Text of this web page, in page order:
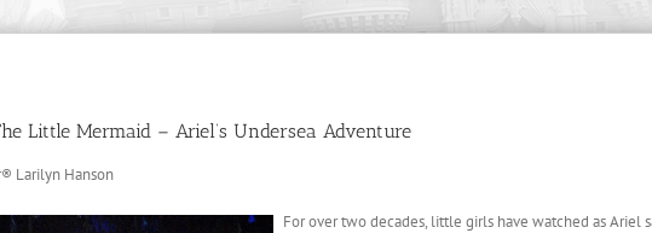
Little Mermaid – Ariel’s Undersea Adventure
Larilyn Hanson
For over two decades, little girls have watched as Ariel